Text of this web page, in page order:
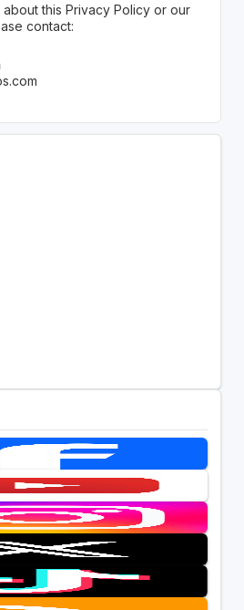
this Privacy Policy or our
contact: